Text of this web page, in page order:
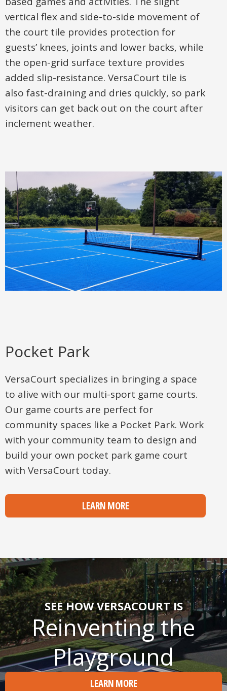
vertical flex and side-to-side movement of
the court tile provides protection for
guests’ knees, joints and lower backs, while
the open-grid surface texture provides
added slip-resistance. VersaCourt tile is
also fast-draining and dries quickly, so park
visitors can get back out on the court after
inclement weather.
Pocket Park
VersaCourt specializes in bringing a space
to alive with our multi-sport game courts.
Our game courts are perfect for
community spaces like a Pocket Park. Work
with your community team to design and
build your own pocket park game court
with VersaCourt today.
LEARN MORE
SEE HOW VERSACOURT IS
Reinventing the
Playground
LEARN MORE